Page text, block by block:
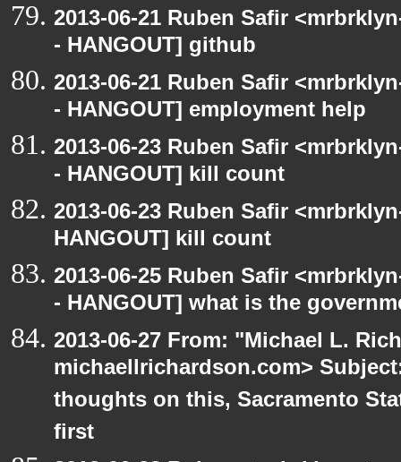
2013-06-21 Ruben Safir
- HANGOUT] github
2013-06-21 Ruben Safir
- HANGOUT] employment help
2013-06-23 Ruben Safir
- HANGOUT] kill count
2013-06-23 Ruben Safir
HANGOUT] kill count
2013-06-25 Ruben Safir
- HANGOUT] what is the
2013-06-27 From: "Michael L.
michaellrichardson.com>
thoughts on this, Sacramento
first